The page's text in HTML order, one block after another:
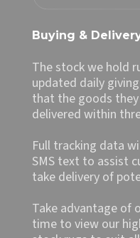
Buying &
The stock we hold
updated daily
that the goods
delivered within
Full tracking data
SMS text to assist
take delivery of
Take advantage of
time to view our